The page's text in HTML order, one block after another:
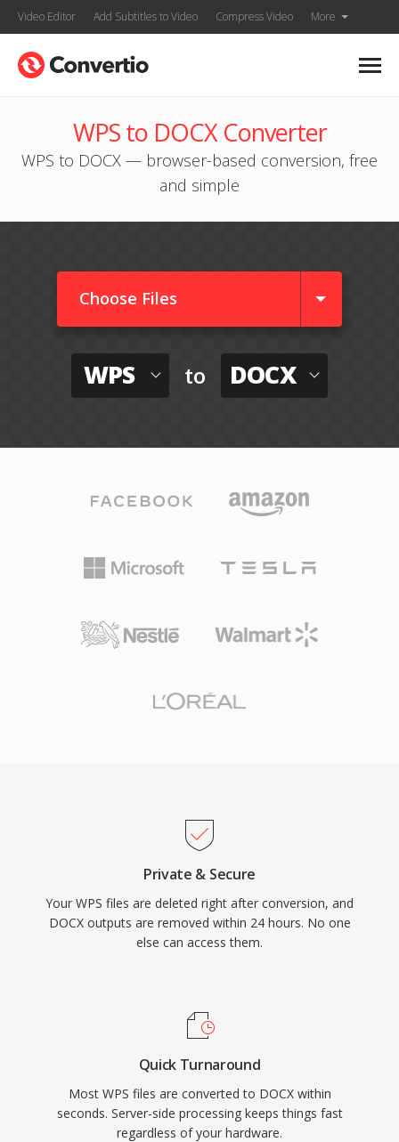
Video Editor Add Subtitles to Video Compress Video More
WPS to DOCX Converter
WPS to DOCX — browser-based conversion, free
and simple
Choose Files
WPS to DOCX
Private & Secure
Your WPS files are deleted right after conversion, and
DOCX outputs are removed within 24 hours. No one
else can access them.
Quick Turnaround
Most WPS files are converted to DOCX within
seconds. Server-side processing keeps things fast
regardless of your hardware.